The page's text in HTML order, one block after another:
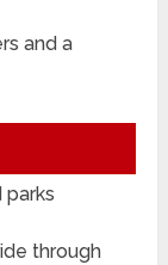
and a
parks
through